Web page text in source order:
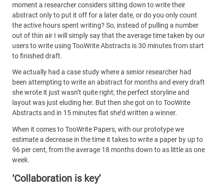
moment a researcher considers sitting down to write their
abstract only to put it off for a later date, or do you only count
the active hours spent writing? So, instead of pulling a number
out of thin air I will simply say that the average time taken by our
users to write using TooWrite Abstracts is 30 minutes from start
to finished draft.
We actually had a case study where a senior researcher had
been attempting to write an abstract for months and every draft
she wrote it just wasn’t quite right; the perfect storyline and
layout was just eluding her. But then she got on to TooWrite
Abstracts and in 15 minutes flat she’d written a winner.
When it comes to TooWrite Papers, with our prototype we
estimate a decrease in the time it takes to write a paper by up to
96 per cent, from the average 18 months down to as little as one
week.
‘Collaboration is key’